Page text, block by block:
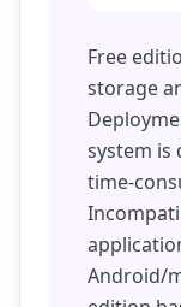
Free
storage
system is
time-
Android/